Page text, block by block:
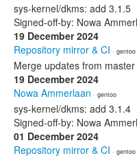
sys-kernel/dkms: add 3.1.5
Signed-off-by: Nowa
19 December 2024
Repository mirror & CI · gentoo
Merge updates from master
19 December 2024
Nowa Ammerlaan · gentoo
sys-kernel/dkms: add 3.1.4
Signed-off-by: Nowa
01 December 2024
Repository mirror & CI · gentoo